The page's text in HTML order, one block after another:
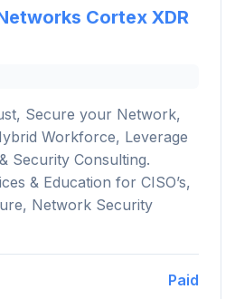
Cortex XDR
Secure your Network,
Workforce, Leverage
Security Consulting.
& Education for CISO’s,
Network Security
Paid